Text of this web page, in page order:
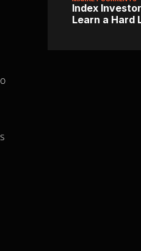
Index
Learn a Hard